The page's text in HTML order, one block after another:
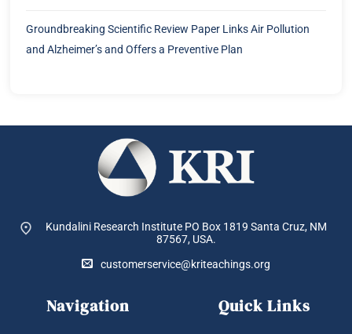
Groundbreaking Scientific Review Paper Links Air Pollution
and Alzheimer’s and Offers a Preventive Plan
Kundalini Research Institute PO Box 1819 Santa Cruz, NM
87567, USA.
customerservice@kriteachings.org
Navigation Quick Links